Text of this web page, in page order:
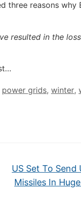
three reasons why
resulted in the
power grids, winter,
US Set To
Missiles In